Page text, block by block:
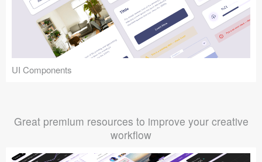
UI Components
Great premium resources to improve your creative
workflow